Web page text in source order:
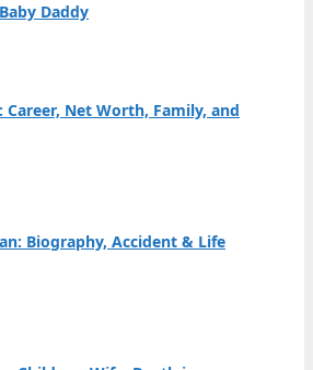
Daddy
Career, Net Worth, Family, and
Biography, Accident & Life